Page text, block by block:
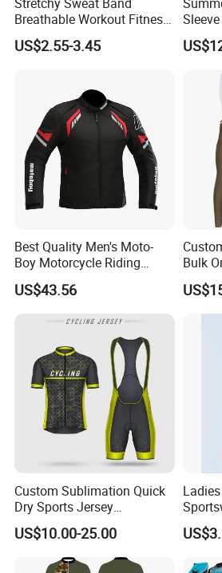
New Solid Color
Piece Yoga Suit Long
Gym Fitness Womens
Dry Jumpsuits,
Breathable Workout Fitness
Exercise Sports Headband
Sweatband for Women
US$2.55-3.45
Ultra-
Best Quality Men's Moto-
Boy Motorcycle Riding
Jacket for All Seasons
US$43.56
Bulk
Custom Sublimation Quick
Dry Sports Jersey
Sublimated Bike Bicycle
Racing Cycle MTB Cycling
US$10.00-25.00
Wear